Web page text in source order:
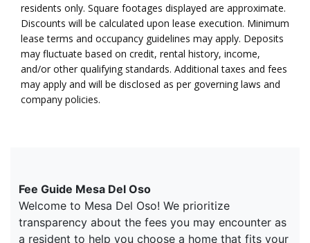
residents only. Square footages displayed are approximate.
Discounts will be calculated upon lease execution. Minimum
lease terms and occupancy guidelines may apply. Deposits
may fluctuate based on credit, rental history, income,
and/or other qualifying standards. Additional taxes and fees
may apply and will be disclosed as per governing laws and
company policies.